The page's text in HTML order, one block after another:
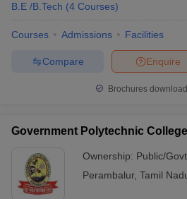
B.E /B.Tech (4 Courses)
Courses Admissions Facilities
Enquire
Compare
Brochures
Government Polytechnic
Ownership: Public/Govt
Perambalur, Tamil